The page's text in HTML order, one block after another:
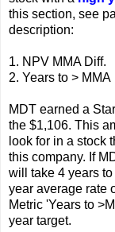
this section, see
description:
1. NPV MMA Diff.
2. Years to > MMA
MDT earned a
the $1,106. This
look for in a stock
this company. If
will take 4 years
year average rate
Metric 'Years to
year target.